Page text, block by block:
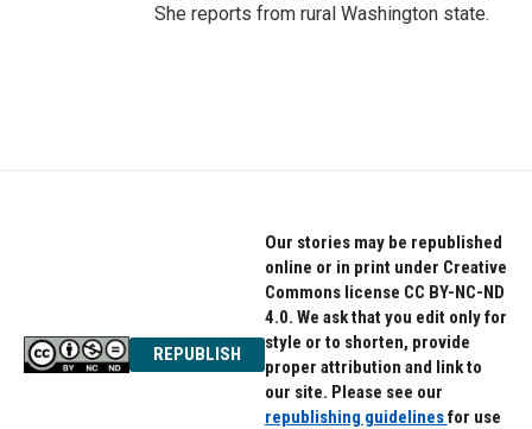
She reports from rural Washington state.
REPUBLISH
Our stories may be republished
online or in print under Creative
Commons license CC BY-NC-ND
4.0. We ask that you edit only for
style or to shorten, provide
proper attribution and link to
our site. Please see our
republishing guidelinesfor use